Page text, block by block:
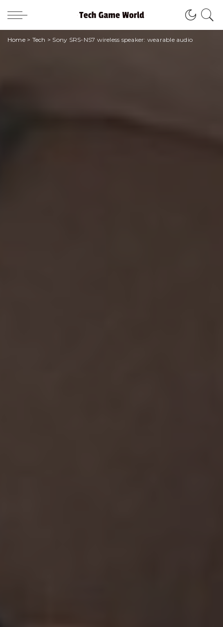
Home> Tech > Sony SRS-NS7 wireless speaker: wearable audio